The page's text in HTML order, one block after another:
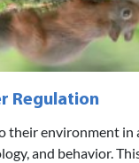
Regulation
their environment in
and behavior.